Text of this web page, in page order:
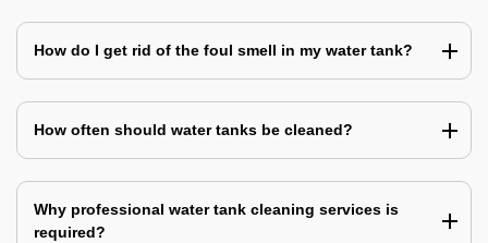
How do I get rid of the foul smell in my water tank?
How often should water tanks be cleaned?
Why professional water tank cleaning services is
required?